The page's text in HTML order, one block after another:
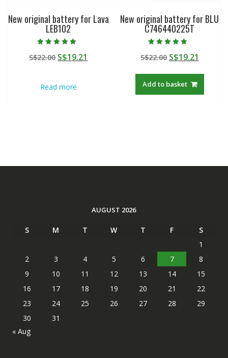
New original battery for Lava
LEB102
5.00
out of 5
S$22.00 Original
S$22.00.
S$19.21
Read more
New original battery for BLU
C746440225T
5.00
out of 5
S$22.00 Original
was:
S$22.00.
S$19.21
Add to basket
AUGUST 2026
S M T W T F
S
1
2
3 4 5 6 7
8
9
10 11 12 13 14
15
16
17 18 19 20 21
22
23
24 25 26 27 28
29
30
31
« Aug